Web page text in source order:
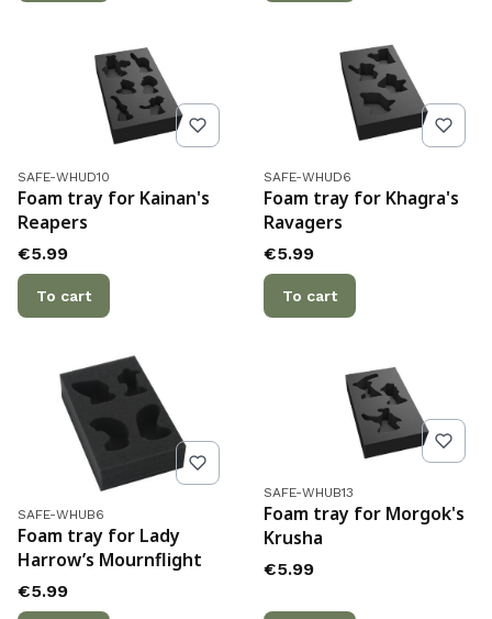
Product code
SAFE-WHUD10
Foam tray for Kainan's
Reapers
Price
€5.99
To cart
Product code
SAFE-WHUD6
Foam tray for Khagra's
Ravagers
Price
€5.99
To cart
Product code
SAFE-WHUB6
Foam tray for Lady
Harrow’s Mournflight
Price
€5.99
Product code
SAFE-WHUB13
Foam tray for Morgok's
Krusha
Price
€5.99